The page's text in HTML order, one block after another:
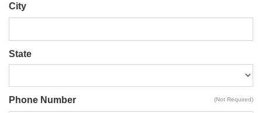
City
State
Phone Number (Not Required)